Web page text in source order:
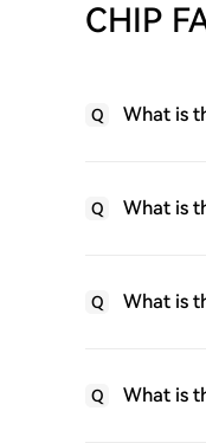
CHIP
Q What is
Q What is
Q What is
Q What is